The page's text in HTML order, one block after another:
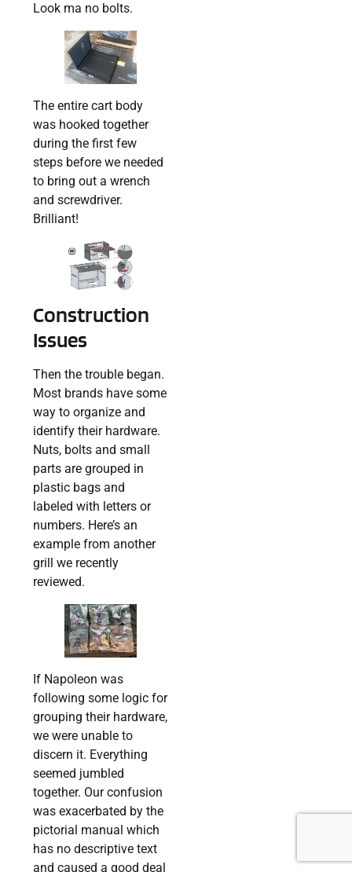
Look ma no bolts.
The entire cart body
was hooked together
during the first few
steps before we needed
to bring out a wrench
and screwdriver.
Brilliant!
Construction
Issues
Then the trouble began.
Most brands have some
way to organize and
identify their hardware.
Nuts, bolts and small
parts are grouped in
plastic bags and
labeled with letters or
numbers. Here’s an
example from another
grill we recently
reviewed.
If Napoleon was
following some logic for
grouping their hardware,
we were unable to
discern it. Everything
seemed jumbled
together. Our confusion
was exacerbated by the
pictorial manual which
has no descriptive text
and caused a good deal